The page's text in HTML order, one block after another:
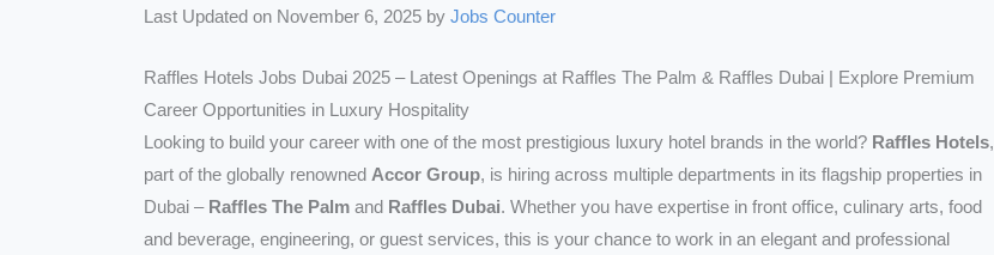
Last Updated on November 6, 2025 byJobs Counter
Raffles Hotels Jobs Dubai 2025 – Latest Openings at Raffles The Palm & Raffles Dubai | Explore Premium
Career Opportunities in Luxury Hospitality
Looking to build your career with one of the most prestigious luxury hotel brands in the world? Raffles Hotels,
part of the globally renowned Accor Group, is hiring across multiple departments in its flagship properties in
Dubai – Raffles The Palmand Raffles Dubai. Whether you have expertise in front office, culinary arts, food
and beverage, engineering, or guest services, this is your chance to work in an elegant and professional